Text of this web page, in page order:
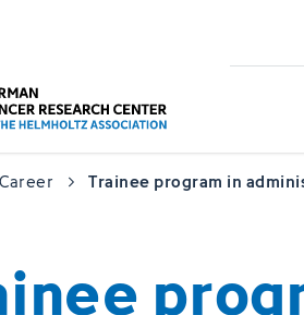
Career Trainee program in